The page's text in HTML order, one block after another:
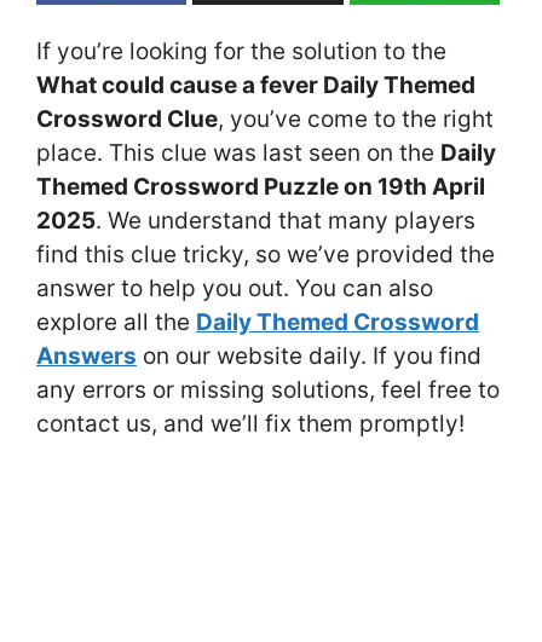
If you’re looking for the solution to the
What could cause a fever Daily Themed
Crossword Clue, you’ve come to the right
place. This clue was last seen on the Daily
Themed Crossword Puzzle on 19th April
2025. We understand that many players
find this clue tricky, so we’ve provided the
answer to help you out. You can also
explore all the Daily Themed Crossword
Answers on our website daily. If you find
any errors or missing solutions, feel free to
contact us, and we’ll fix them promptly!